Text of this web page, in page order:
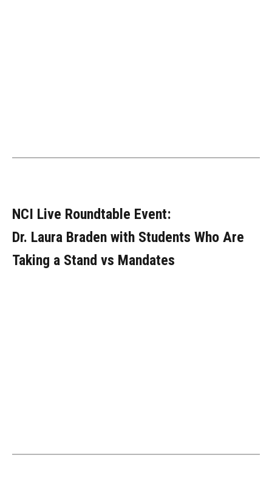
NCI Live Roundtable Event:
Dr. Laura Braden with Students Who Are
Taking a Stand vs Mandates